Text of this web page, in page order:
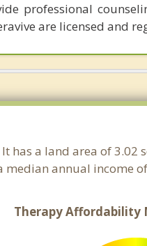
professional
are licensed and
has a land area of
annual income
Therapy Affordability